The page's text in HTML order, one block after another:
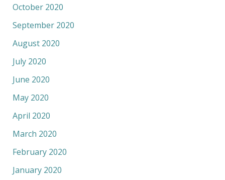
October 2020
September 2020
August 2020
July 2020
June 2020
May 2020
April 2020
March 2020
February 2020
January 2020